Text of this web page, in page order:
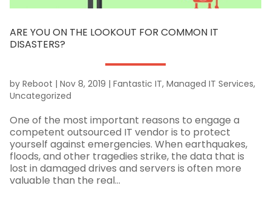
ARE YOU ON THE LOOKOUT FOR COMMON IT
DISASTERS?
by Reboot | Nov 8, 2019 | Fantastic IT, Managed IT Services,
Uncategorized
One of the most important reasons to engage a
competent outsourced IT vendor is to protect
yourself against emergencies. When earthquakes,
floods, and other tragedies strike, the data that is
lost in damaged drives and servers is often more
valuable than the real...